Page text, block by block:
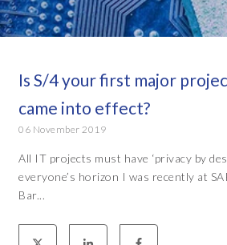
Is S/4 your first major
came into effect?
06 November 2019
All IT projects must have ‘privacy by
everyone’s horizon I was recently at
Bar...